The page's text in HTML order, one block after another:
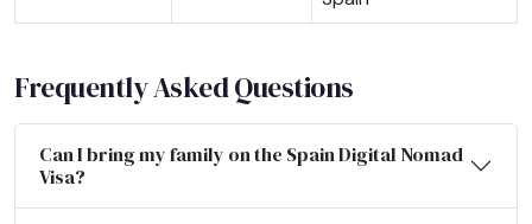
Frequently Asked Questions
Can I bring my family on the Spain Digital Nomad
Visa?